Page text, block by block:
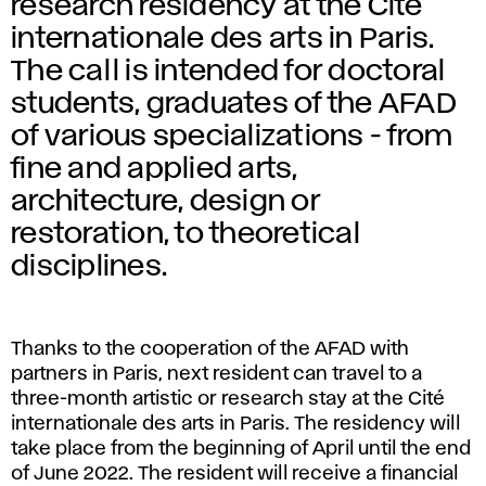
research residency at the Cité
internationale des arts in Paris.
The call is intended for doctoral
students, graduates of the AFAD
of various specializations - from
fine and applied arts,
architecture, design or
restoration, to theoretical
disciplines.
Thanks to the cooperation of the AFAD with
partners in Paris, next resident can travel to a
three-month artistic or research stay at the Cité
internationale des arts in Paris. The residency will
take place from the beginning of April until the end
of June 2022. The resident will receive a financial